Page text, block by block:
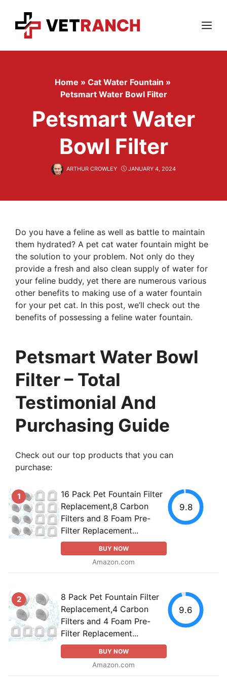
content
Menu
Home » Cat Water Fountain »
Petsmart Water Bowl Filter
Petsmart Water
Bowl Filter
ARTHUR CROWLEY JANUARY 4, 2024
Do you have a feline as well as battle to maintain
them hydrated? A pet cat water fountain might be
the solution to your problem. Not only do they
provide a fresh and also clean supply of water for
your feline buddy, yet there are numerous various
other benefits to making use of a water fountain
for your pet cat. In this post, we’ll check out the
benefits of possessing a feline water fountain.
Petsmart Water Bowl
Filter – Total
Testimonial And
Purchasing Guide
Check out our top products that you can
purchase:
1
16 Pack Pet Fountain Filter
Replacement,8 Carbon
Filters and 8 Foam Pre-
Filter Replacement...
BUY NOW
Amazon.com
9.8
2
8 Pack Pet Fountain Filter
Replacement,4 Carbon
Filters and 4 Foam Pre-
Filter Replacement...
BUY NOW
Amazon.com
9.6